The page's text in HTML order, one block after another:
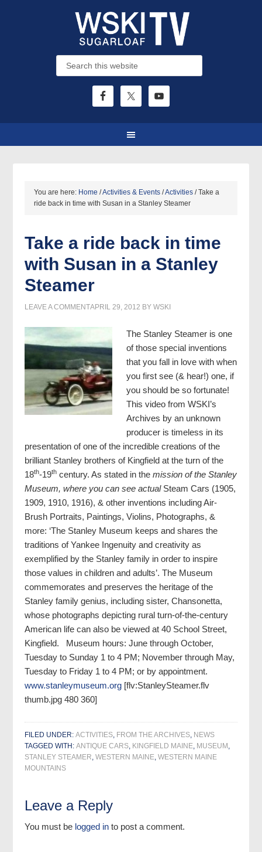
You are here: Home /Activities & Events /Activities /Take a
ride back in time with Susan in a Stanley Steamer
Take a ride back in time
with Susan in a Stanley
Steamer
APRIL 29, 2012 BYWSKI
LEAVE A COMMENT
The Stanley Steamer is one
of those special inventions
that you fall in love with when
you first see (& hear!) one, if
you should be so fortunate!
This video from WSKI’s
Archives by an unknown
producer is timeless in its
presentation of one of the incredible creations of the
brilliant Stanley brothers of Kingfield at the turn of the
18th-19th century. As stated in themission of the Stanley
Museum, where you can see actual Steam Cars (1905,
1909, 1910, 1916), & other inventions including Air-
Brush Portraits, Paintings, Violins, Photographs, &
more: ‘The Stanley Museum keeps and shares the
traditions of Yankee Ingenuity and creativity as
exemplified by the Stanley family in order to inspire
those values in children and adults’. The Museum
commemorates and preserves the heritage of the
Stanley family genius, including sister, Chansonetta,
whose photographs depicting rural turn-of-the-century
American life can also be viewed at 40 School Street,
Kingfield. Museum hours: June through October,
Tuesday to Sunday 1 to 4 PM; November through May,
Tuesday to Friday 1 to 4 PM; or by appointment.
www.stanleymuseum.org [flv:StanleySteamer.flv
thumb.jpg 480 360]
FILED UNDER:ACTIVITIES, FROM THE ARCHIVES, NEWS
TAGGED WITH:ANTIQUE CARS, KINGFIELD MAINE, MUSEUM ,
STANLEY STEAMER,WESTERN MAINE,WESTERN MAINE
MOUNTAINS
Leave a Reply
You must be logged in to post a comment.